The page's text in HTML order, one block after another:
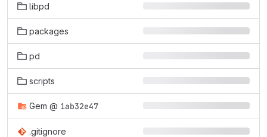
libpd
packages
pd
scripts
Gem @ 1ab32e47
.gitignore